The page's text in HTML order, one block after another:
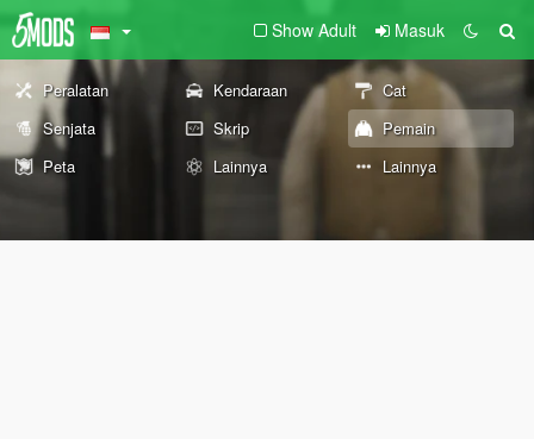
Show Adult Masuk
Peralatan Kendaraan
Cat
Senjata
Skrip
Pemain
Peta
Lainnya Lainnya